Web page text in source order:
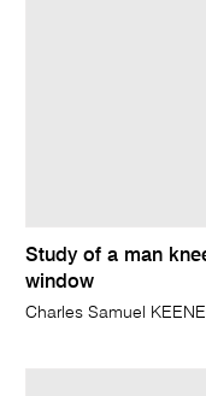
Study of a man
window
Charles Samuel KEENE